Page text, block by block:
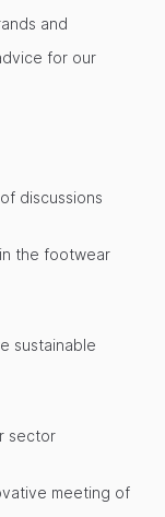
and
for our
discussions
the footwear
sustainable
sector
meeting of